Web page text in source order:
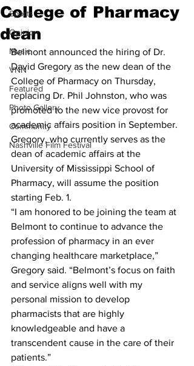
Sports
Opinion
Music
VNN
Featured
Photo Gallery
Community
Nashville Film Festival
College of Pharmacy
dean
Belmont announced the hiring of Dr.
David Gregory as the new dean of the
College of Pharmacy on Thursday,
replacing Dr. Phil Johnston, who was
promoted to the new vice provost for
academic affairs position in September.
Gregory, who currently serves as the
dean of academic affairs at the
University of Mississippi School of
Pharmacy, will assume the position
starting Feb. 1.
“I am honored to be joining the team at
Belmont to continue to advance the
profession of pharmacy in an ever
changing healthcare marketplace,”
Gregory said. “Belmont’s focus on faith
and service aligns well with my
personal mission to develop
pharmacists that are highly
knowledgeable and have a
transcendent cause in the care of their
patients.”